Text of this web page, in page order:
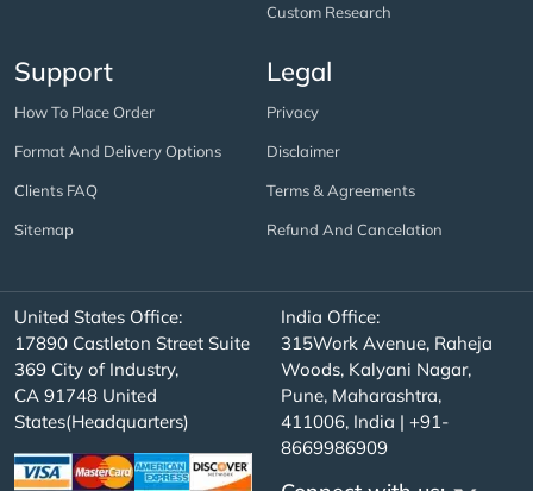
Custom Research
Support
How To Place Order
Format And Delivery Options
Clients FAQ
Sitemap
Legal
Privacy
Disclaimer
Terms & Agreements
Refund And Cancelation
United States Office:
17890 Castleton Street Suite
369 City of Industry,
CA 91748 United
States(Headquarters)
India Office:
315Work Avenue, Raheja
Woods, Kalyani Nagar,
Pune, Maharashtra,
411006, India | +91-
8669986909